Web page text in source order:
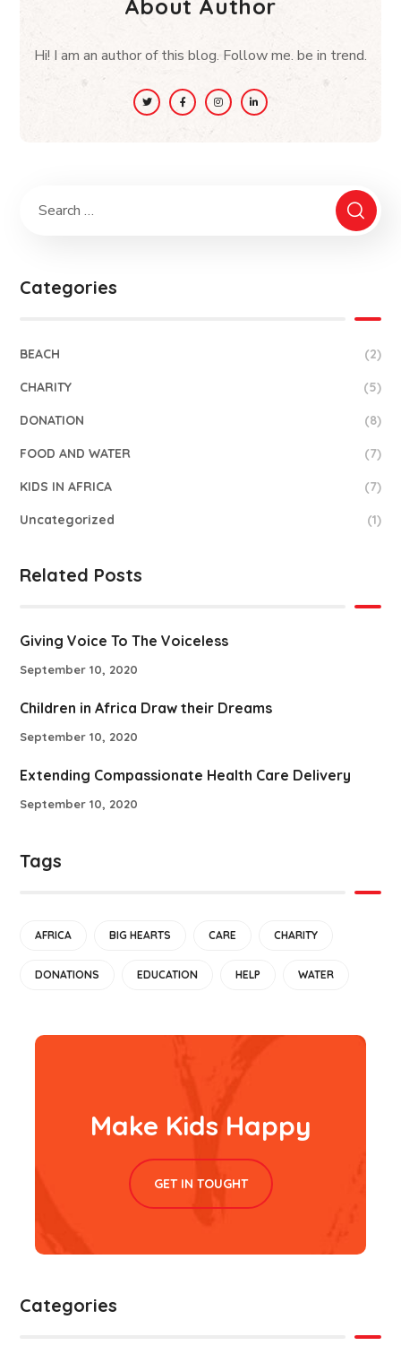
About Author
Hi! I am an author of this blog. Follow me. be in trend.
Categories
BEACH (2)
CHARITY (5)
DONATION (8)
FOOD AND WATER (7)
KIDS IN AFRICA (7)
Uncategorized (1)
Related Posts
Giving Voice To The Voiceless
September 10, 2020
Children in Africa Draw their Dreams
September 10, 2020
Extending Compassionate Health Care Delivery
September 10, 2020
Tags
AFRICA BIG HEARTS CARE CHARITY
DONATIONS EDUCATION HELP WATER
Make Kids Happy
GET IN TOUGHT
Categories